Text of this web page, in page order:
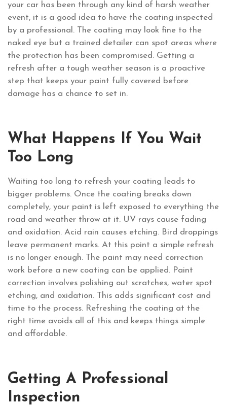
your car has been through any kind of harsh weather
event, it is a good idea to have the coating inspected
by a professional. The coating may look fine to the
naked eye but a trained detailer can spot areas where
the protection has been compromised. Getting a
refresh after a tough weather season is a proactive
step that keeps your paint fully covered before
damage has a chance to set in.
What Happens If You Wait
Too Long
Waiting too long to refresh your coating leads to
bigger problems. Once the coating breaks down
completely, your paint is left exposed to everything the
road and weather throw at it. UV rays cause fading
and oxidation. Acid rain causes etching. Bird droppings
leave permanent marks. At this point a simple refresh
is no longer enough. The paint may need correction
work before a new coating can be applied. Paint
correction involves polishing out scratches, water spot
etching, and oxidation. This adds significant cost and
time to the process. Refreshing the coating at the
right time avoids all of this and keeps things simple
and affordable.
Getting A Professional
Inspection